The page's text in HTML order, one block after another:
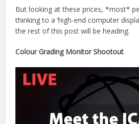
But looking at these prices, *most*
thinking to a ‘high-end computer
the rest of this post will be heading.
Colour Grading Monitor Shootout